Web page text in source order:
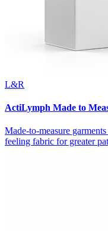
L&R
ActiLymph Made to
Made-to-measure
feeling fabric for greater